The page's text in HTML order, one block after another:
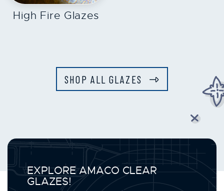
High Fire Glazes
SHOP ALL GLAZES
EXPLORE AMACO CLEAR
GLAZES!